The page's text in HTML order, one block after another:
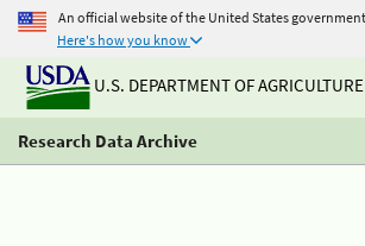
An official website of the United States government
Here's how you know
U.S. DEPARTMENT OF AGRICULTURE
Research Data Archive